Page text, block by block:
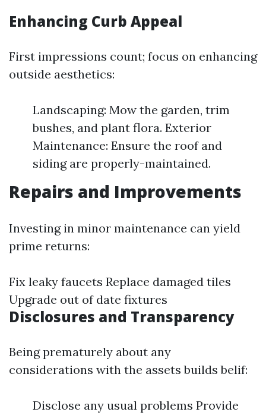
Enhancing Curb Appeal
First impressions count; focus on enhancing
outside aesthetics:
Landscaping: Mow the garden, trim
bushes, and plant flora. Exterior
Maintenance: Ensure the roof and
siding are properly-maintained.
Repairs and Improvements
Investing in minor maintenance can yield
prime returns:
Fix leaky faucets Replace damaged tiles
Upgrade out of date fixtures
Disclosures and Transparency
Being prematurely about any
considerations with the assets builds belif:
Disclose any usual problems Provide